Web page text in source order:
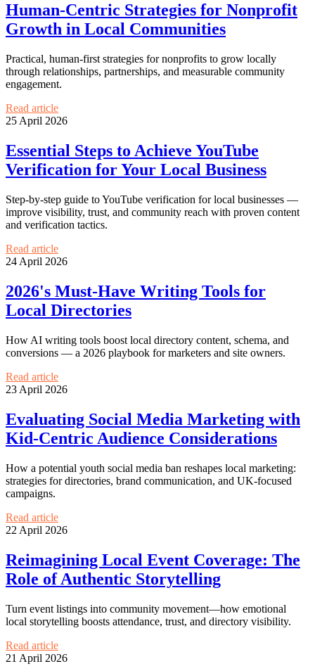
Human-Centric Strategies for Nonprofit
Growth in Local Communities
Practical, human-first strategies for nonprofits to grow locally
through relationships, partnerships, and measurable community
engagement.
Read article
25 April 2026
Essential Steps to Achieve YouTube
Verification for Your Local Business
Step-by-step guide to YouTube verification for local businesses —
improve visibility, trust, and community reach with proven content
and verification tactics.
Read article
24 April 2026
2026's Must-Have Writing Tools for
Local Directories
How AI writing tools boost local directory content, schema, and
conversions — a 2026 playbook for marketers and site owners.
Read article
23 April 2026
Evaluating Social Media Marketing with
Kid-Centric Audience Considerations
How a potential youth social media ban reshapes local marketing:
strategies for directories, brand communication, and UK-focused
campaigns.
Read article
22 April 2026
Reimagining Local Event Coverage: The
Role of Authentic Storytelling
Turn event listings into community movement—how emotional
local storytelling boosts attendance, trust, and directory visibility.
Read article
21 April 2026